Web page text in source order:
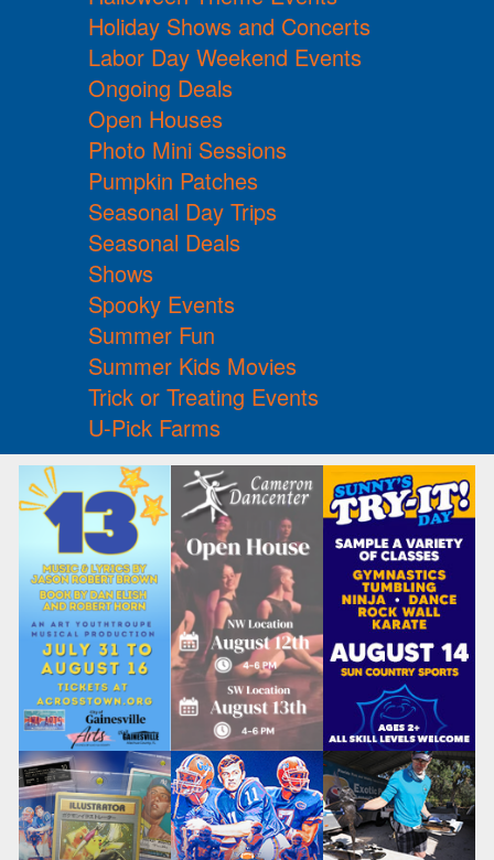
Holiday Shows and Concerts
Labor Day Weekend Events
Ongoing Deals
Open Houses
Photo Mini Sessions
Pumpkin Patches
Seasonal Day Trips
Seasonal Deals
Shows
Spooky Events
Summer Fun
Summer Kids Movies
Trick or Treating Events
U-Pick Farms